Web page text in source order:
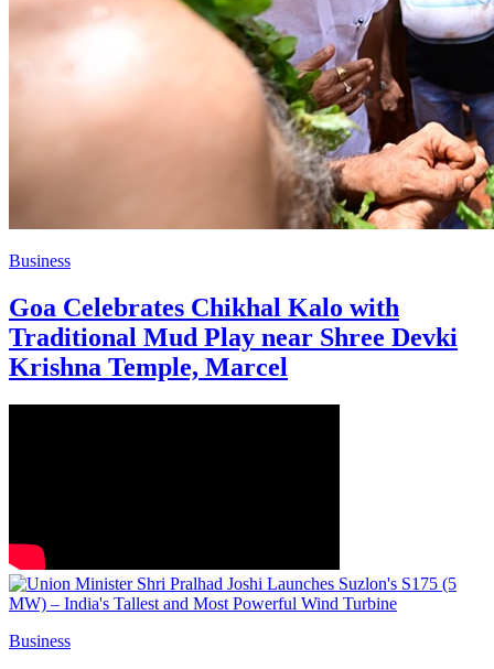
Business
Goa Celebrates Chikhal Kalo with
Traditional Mud Play near Shree Devki
Krishna Temple, Marcel
Business